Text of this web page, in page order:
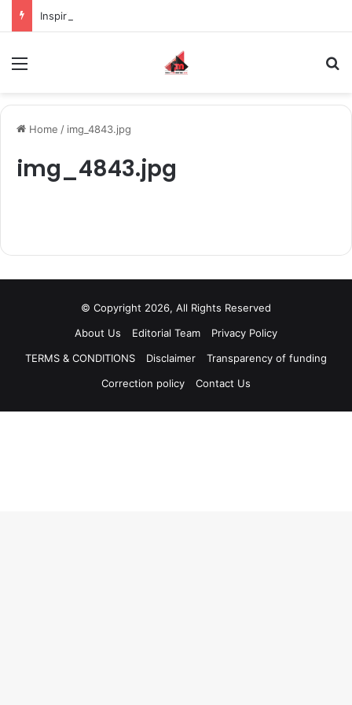
Home / img_4843.jpg
img_4843.jpg
© Copyright 2026, All Rights Reserved
About Us
Editorial Team
Privacy Policy
TERMS & CONDITIONS
Disclaimer
Transparency of funding
Correction policy
Contact Us